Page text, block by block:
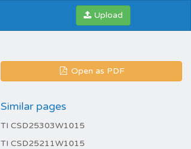
Upload
Open as PDF
Similar pages
TI CSD25303W1015
TI CSD25211W1015